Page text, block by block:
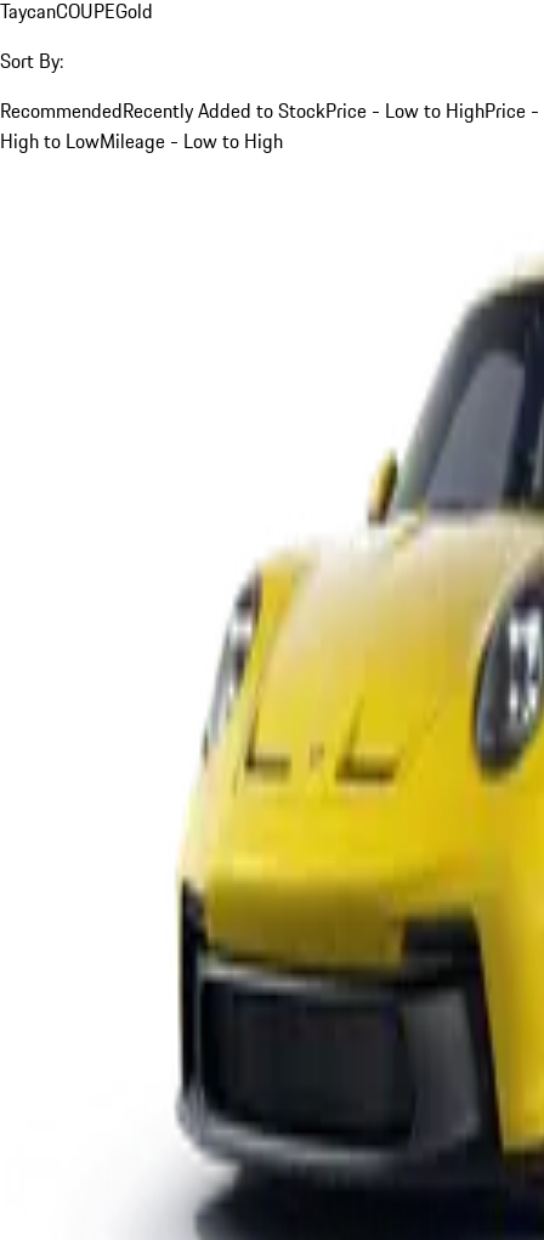
TaycanCOUPEGold
Sort By:
RecommendedRecently Added to StockPrice - Low to HighPrice -
High to LowMileage - Low to High